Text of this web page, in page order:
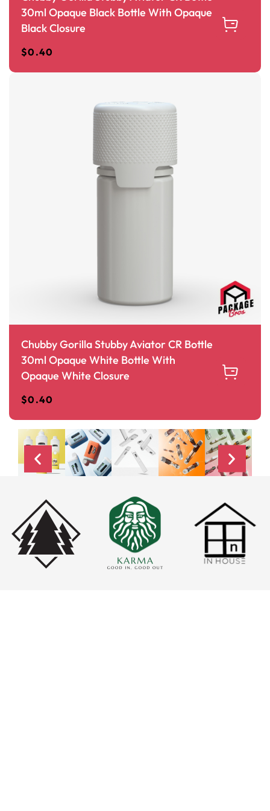
30ml Opaque Black Bottle With Opaque
Black Closure
$0.40
Chubby Gorilla Stubby Aviator CR Bottle
30ml Opaque White Bottle With
Opaque White Closure
$0.40